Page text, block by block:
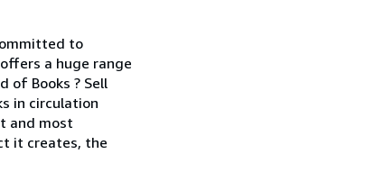
to
a huge range
of Books ? Sell
in circulation
and most
it creates, the